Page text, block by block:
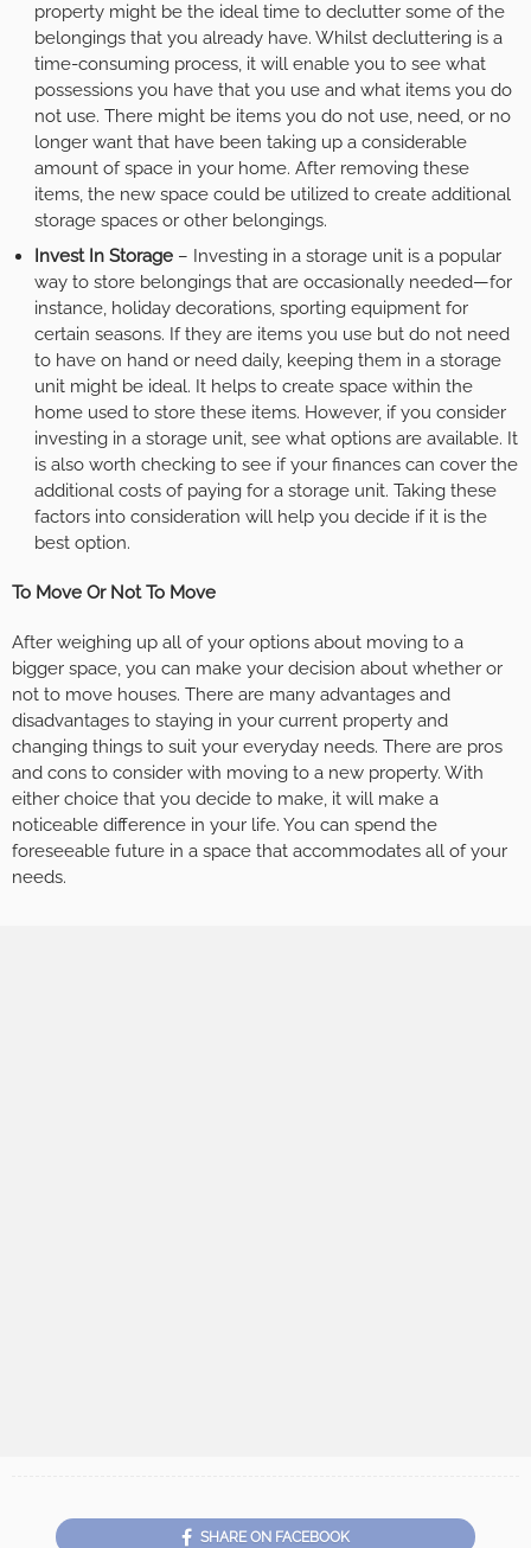
property might be the ideal time to declutter some of the
belongings that you already have. Whilst decluttering is a
time-consuming process, it will enable you to see what
possessions you have that you use and what items you do
not use. There might be items you do not use, need, or no
longer want that have been taking up a considerable
amount of space in your home. After removing these
items, the new space could be utilized to create additional
storage spaces or other belongings.
Invest In Storage– Investing in a storage unit is a popular
way to store belongings that are occasionally needed—for
instance, holiday decorations, sporting equipment for
certain seasons. If they are items you use but do not need
to have on hand or need daily, keeping them in a storage
unit might be ideal. It helps to create space within the
home used to store these items. However, if you consider
investing in a storage unit, see what options are available. It
is also worth checking to see if your finances can cover the
additional costs of paying for a storage unit. Taking these
factors into consideration will help you decide if it is the
best option.
To Move Or Not To Move
After weighing up all of your options about moving to a
bigger space, you can make your decision about whether or
not to move houses. There are many advantages and
disadvantages to staying in your current property and
changing things to suit your everyday needs. There are pros
and cons to consider with moving to a new property. With
either choice that you decide to make, it will make a
noticeable difference in your life. You can spend the
foreseeable future in a space that accommodates all of your
needs.
SHARE ON FACEBOOK